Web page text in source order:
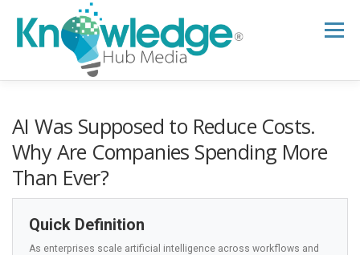
content
Menu
B2B TECH TOPICS
RESEARCH HUB SUPPORT
AI Was Supposed to Reduce Costs.
Why Are Companies Spending More
Than Ever?
Quick Definition
As enterprises scale artificial intelligence across workflows and